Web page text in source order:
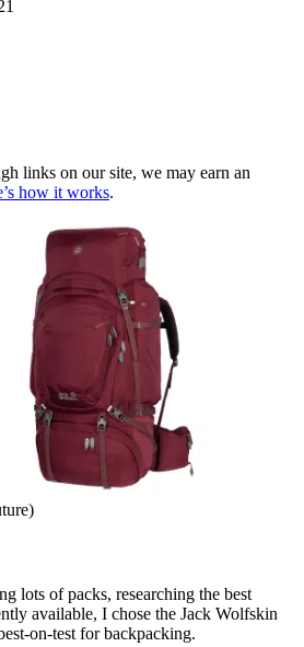
links on our site, we may earn an
how it works.
lots of packs, researching the best
available, I chose the Jack Wolfskin
on-test for backpacking.